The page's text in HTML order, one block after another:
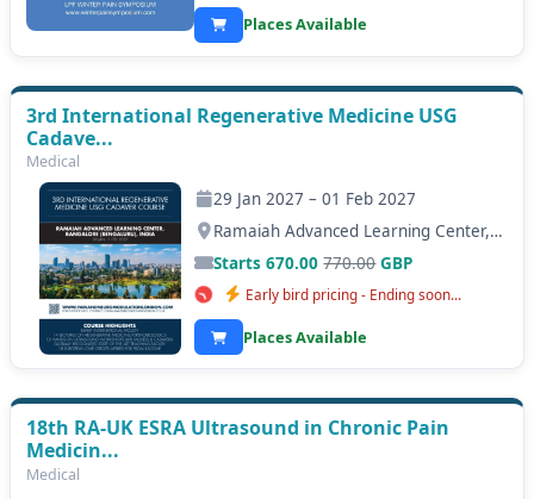
Places Available
3rd International Regenerative Medicine USG
Cadave...
Medical
29 Jan 2027 – 01 Feb 2027
Ramaiah Advanced Learning Center, Bangalore (Bengaluru)
Starts 670.00770.00GBP
Early bird pricing - Ending soon...
Places Available
18th RA-UK ESRA Ultrasound in Chronic Pain
Medicin...
Medical